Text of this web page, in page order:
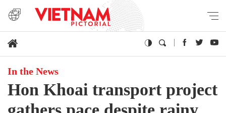
In the News
Hon Khoai transport project